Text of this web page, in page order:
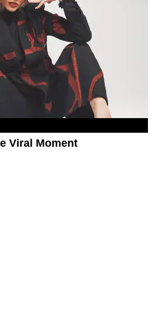
Viral Moment